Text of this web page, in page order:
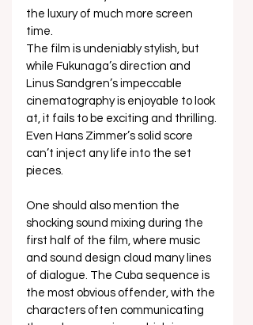
the luxury of much more screen
time.
The film is undeniably stylish, but
while Fukunaga’s direction and
Linus Sandgren’s impeccable
cinematography is enjoyable to look
at, it fails to be exciting and thrilling.
Even Hans Zimmer’s solid score
can’t inject any life into the set
pieces.
One should also mention the
shocking sound mixing during the
first half of the film, where music
and sound design cloud many lines
of dialogue. The Cuba sequence is
the most obvious offender, with the
characters often communicating